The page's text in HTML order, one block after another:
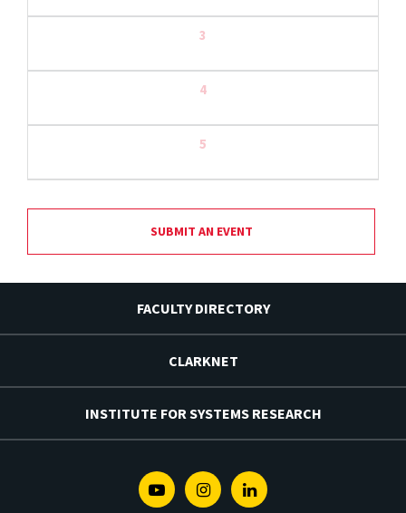
3
4
5
SUBMIT AN EVENT
FACULTY DIRECTORY
CLARKNET
INSTITUTE FOR SYSTEMS RESEARCH
YoutubeInstagramLinkedin